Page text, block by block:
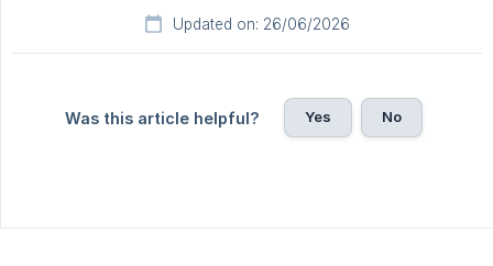
Updated on: 26/06/2026
Was this article helpful? Yes No